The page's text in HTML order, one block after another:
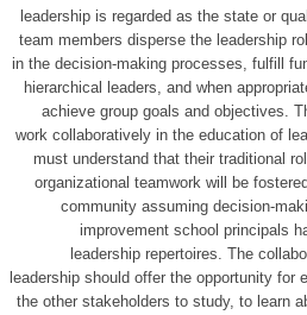
leadership is regarded as the state or
team members disperse the leadership
in the decision-making processes, fulfill
hierarchical leaders, and when
achieve group goals and objectives.
work collaboratively in the education of
must understand that their traditional
organizational teamwork will be
community assuming decision-
improvement school principals
leadership repertoires. The
leadership should offer the opportunity for
the other stakeholders to study, to learn